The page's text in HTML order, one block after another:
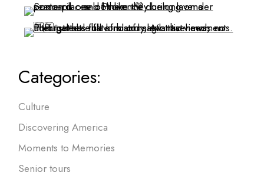
Categories:
Culture
Discovering America
Moments to Memories
Senior tours